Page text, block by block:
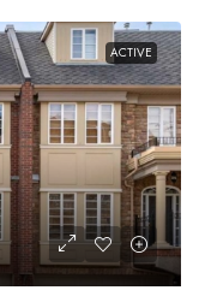
ACTIVE